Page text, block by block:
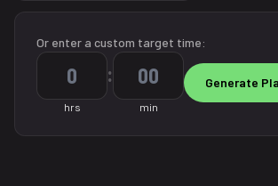
Or enter a custom target time:
hrs
:
min